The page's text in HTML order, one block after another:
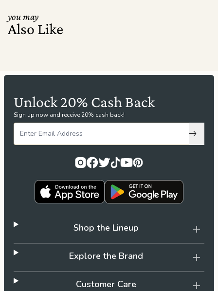
you may
Also Like
Unlock 20% Cash Back
Sign up now and receive 20% cash back!
Shop the Lineup
Explore the Brand
Customer Care